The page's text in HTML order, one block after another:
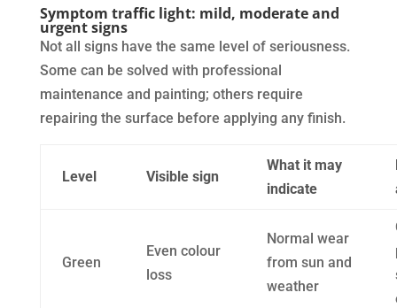
Symptom traffic light: mild, moderate and
urgent signs
Not all signs have the same level of seriousness.
Some can be solved with professional
maintenance and painting; others require
repairing the surface before applying any finish.
Level Visible sign
What it may
indicate
Green
Even colour
loss
Normal wear
from sun and
weather